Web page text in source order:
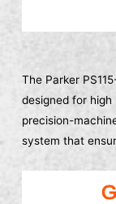
The Parker
designed for
precision-
system that